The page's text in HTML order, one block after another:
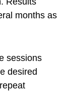
months as
sessions
desired